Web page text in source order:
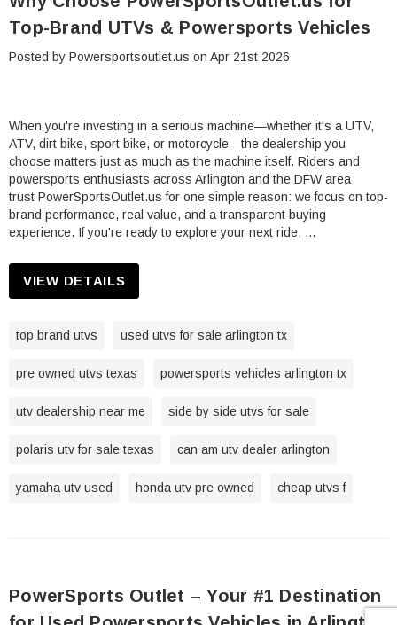
Top-Brand UTVs & Powersports Vehicles
Posted by Powersportsoutlet.us on Apr 21st 2026
When you're investing in a serious machine—whether it's a UTV,
ATV, dirt bike, sport bike, or motorcycle—the dealership you
choose matters just as much as the machine itself. Riders and
powersports enthusiasts across Arlington and the DFW area
trust PowerSportsOutlet.us for one simple reason: we focus on top-
brand performance, real value, and a transparent buying
experience. If you're ready to explore your next ride, …
VIEW DETAILS
top brand utvs used utvs for sale arlington tx
pre owned utvs texas powersports vehicles arlington tx
utv dealership near me side by side utvs for sale
polaris utv for sale texas can am utv dealer arlington
yamaha utv used honda utv pre owned cheap utvs f
PowerSports Outlet – Your #1 Destination